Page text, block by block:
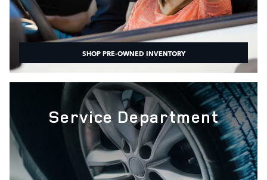
SHOP PRE-OWNED INVENTORY
Service Department